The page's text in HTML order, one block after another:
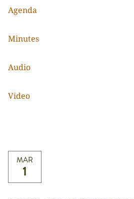
Agenda
Minutes
Audio
Video
MAR
1